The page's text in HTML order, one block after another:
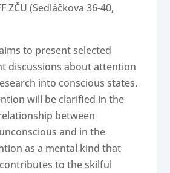
ZČU (Sedláčkova 36-40,
to present selected
discussions about attention
into conscious states.
will be clarified in the
between
and in the
as a mental kind that
to the skilful